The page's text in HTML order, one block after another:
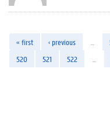
« first ‹ previous
520
521 522